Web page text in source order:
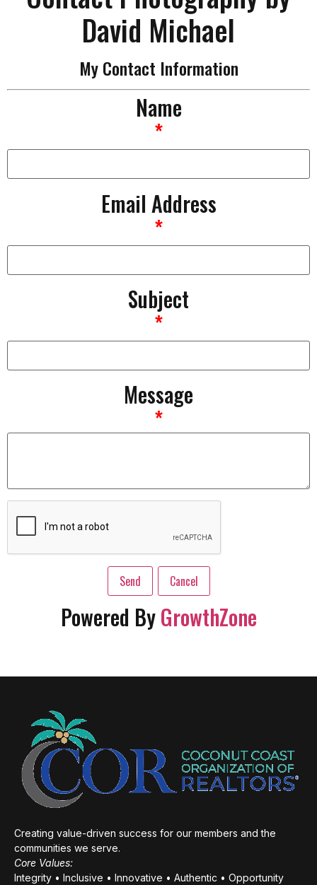
David Michael
My Contact Information
Name
*
Email Address
*
Subject
*
Message
*
Powered ByGrowthZone
Creating value-driven success for our members and the
communities we serve.
Core Values:
Integrity • Inclusive • Innovative • Authentic • Opportunity